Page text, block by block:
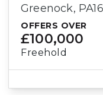
Greenock,
OFFERS OVER
£100,000
Freehold